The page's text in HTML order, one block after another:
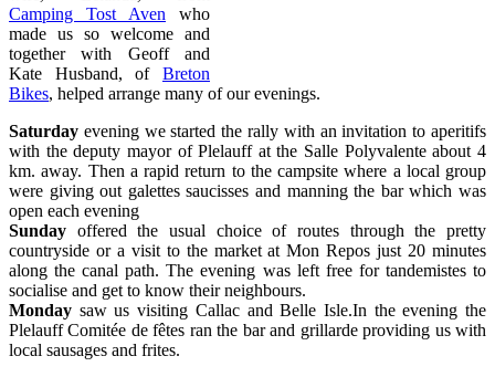
Camping Tost Aven who
made us so welcome and
together with Geoff and
Kate Husband, of Breton
Bikes, helped arrange many of our evenings.
Saturday evening we started the rally with an invitation to aperitifs
with the deputy mayor of Plelauff at the Salle Polyvalente about 4
km. away. Then a rapid return to the campsite where a local group
were giving out galettes saucisses and manning the bar which was
open each evening
Sunday offered the usual choice of routes through the pretty
countryside or a visit to the market at Mon Repos just 20 minutes
along the canal path. The evening was left free for tandemistes to
socialise and get to know their neighbours.
Monday saw us visiting Callac and Belle Isle.In the evening the
Plelauff Comitée de fêtes ran the bar and grillarde providing us with
local sausages and frites.